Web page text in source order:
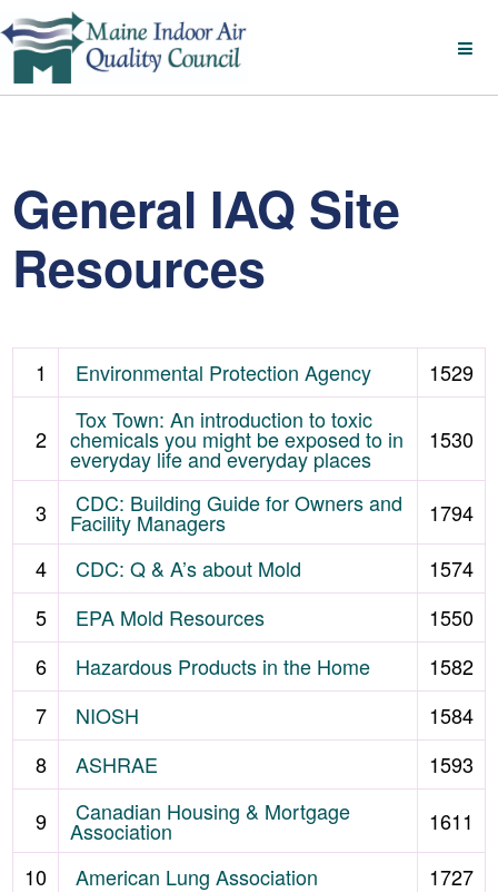
General IAQ Site
Resources
1 Environmental Protection Agency 1529
2
Tox Town: An introduction to toxic
chemicals you might be exposed to in
everyday life and everyday places
1530
3 CDC: Building Guide for Owners and
Facility Managers
1794
4
CDC: Q & A’s about Mold
1574
5
EPA Mold Resources
1550
6
Hazardous Products in the Home
1582
7
NIOSH
1584
8
ASHRAE
1593
9
Canadian Housing & Mortgage
Association
1611
10
American Lung Association
1727